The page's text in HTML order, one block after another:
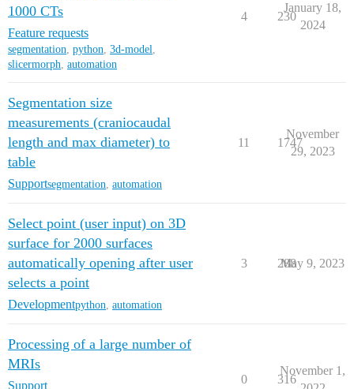
1000 CTs
Feature requests
segmentation, python, 3d-model,
slicermorph, automation
4 230
January 18,
2024
Segmentation size
measurements (craniocaudal
length and max diameter) to
table
Supportsegmentation automation
11 1747
November
29, 2023
Select point (user input) on 3D
surface for 2000 surfaces
automatically opening after user
selects a point
Developmentpython automation
3 288
May 9, 2023
Processing of a large number of
MRIs
Support 0 316
November 1,